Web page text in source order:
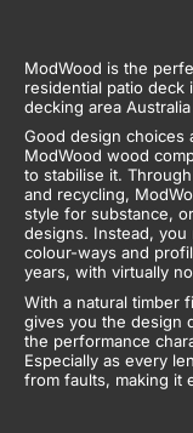
ModWood is the
residential patio deck
decking area
Good design choices
ModWood wood
to stabilise it.
and recycling,
style for substance,
designs. Instead,
colour-ways and
years, with virtually
With a natural timber
gives you the design
the performance
Especially as every
from faults, making it